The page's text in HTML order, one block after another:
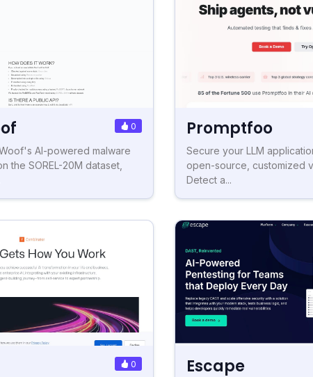
0
AI-powered malware
the SOREL-20M dataset,
Promptfoo
Secure your LLM
open-source, customized
Detect a...
0 Escape